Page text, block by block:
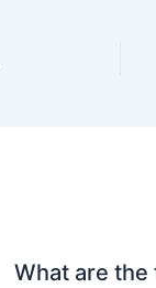
What are the